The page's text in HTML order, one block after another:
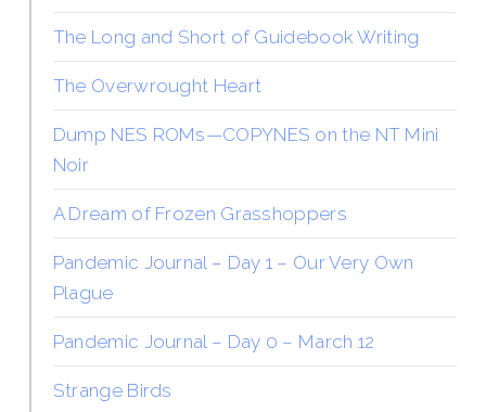
The Long and Short of Guidebook Writing
The Overwrought Heart
Dump NES ROMs—COPYNES on the NT Mini
Noir
A Dream of Frozen Grasshoppers
Pandemic Journal – Day 1 – Our Very Own
Plague
Pandemic Journal – Day 0 – March 12
Strange Birds